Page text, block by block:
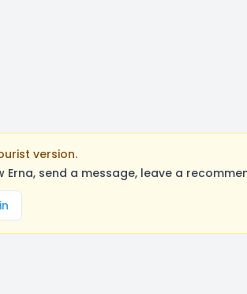
version.
Erna, send a message, leave a